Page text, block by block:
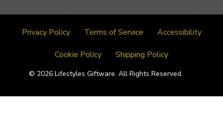
Privacy Policy Terms of Service Accessibility
Cookie Policy Shipping Policy
© 2026 Lifestyles Giftware. All Rights Reserved.